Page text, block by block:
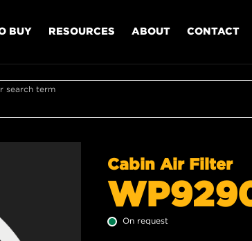
BUY RESOURCES ABOUT CONTACT
search term
Cabin Air Filter
On request